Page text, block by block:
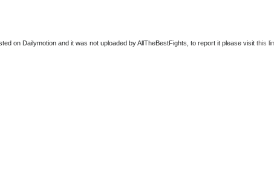
on Dailymotion and it was not uploaded by AllTheBestFights, to report it please visit this